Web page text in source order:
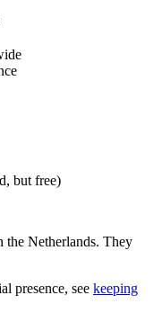
but free)
the Netherlands. They
presence, see keeping